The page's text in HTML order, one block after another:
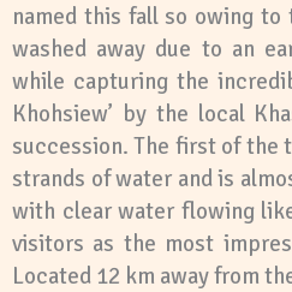
named this fall so owing
washed away due to an
while capturing the
Khohsiew’ by the local
succession. The first of the
strands of water and is
with clear water flowing
visitors as the most
Located 12 km away from